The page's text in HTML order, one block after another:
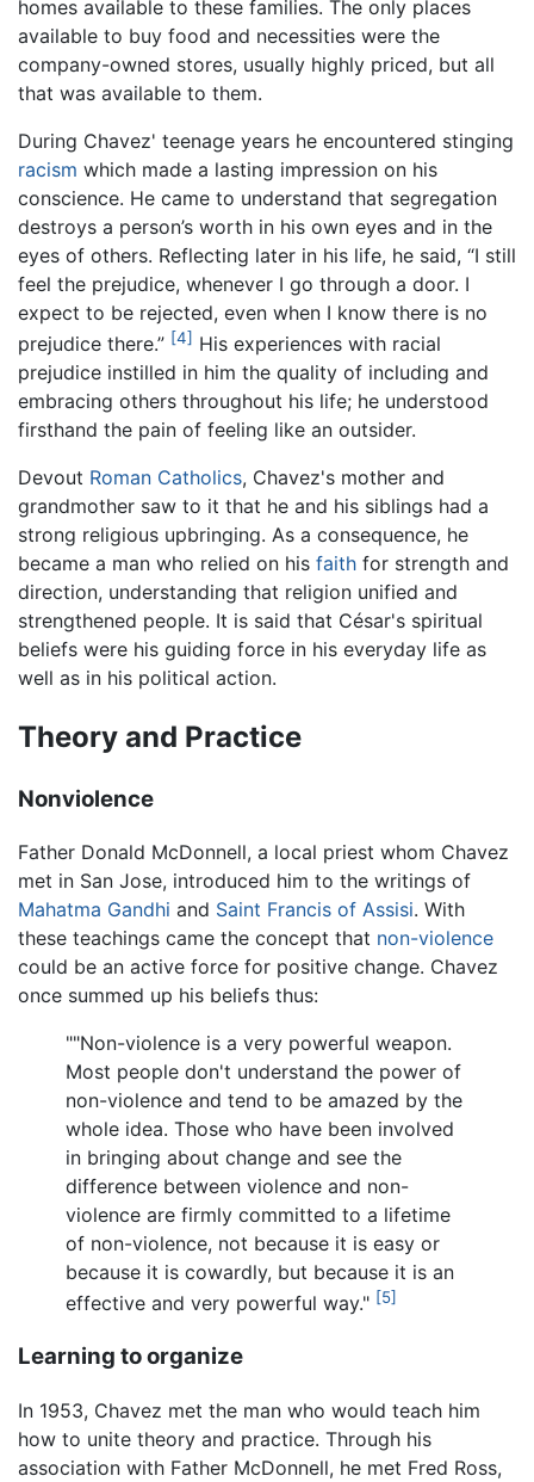
homes available to these families. The only places
available to buy food and necessities were the
company-owned stores, usually highly priced, but all
that was available to them.
During Chavez' teenage years he encountered stinging
racism which made a lasting impression on his
conscience. He came to understand that segregation
destroys a person’s worth in his own eyes and in the
eyes of others. Reflecting later in his life, he said, “I still
feel the prejudice, whenever I go through a door. I
expect to be rejected, even when I know there is no
prejudice there.” [4] His experiences with racial
prejudice instilled in him the quality of including and
embracing others throughout his life; he understood
firsthand the pain of feeling like an outsider.
Devout Roman Catholics, Chavez's mother and
grandmother saw to it that he and his siblings had a
strong religious upbringing. As a consequence, he
became a man who relied on his faith for strength and
direction, understanding that religion unified and
strengthened people. It is said that César's spiritual
beliefs were his guiding force in his everyday life as
well as in his political action.
Theory and Practice
Nonviolence
Father Donald McDonnell, a local priest whom Chavez
met in San Jose, introduced him to the writings of
Mahatma Gandhi and Saint Francis of Assisi. With
these teachings came the concept that non-violence
could be an active force for positive change. Chavez
once summed up his beliefs thus:
""Non-violence is a very powerful weapon.
Most people don't understand the power of
non-violence and tend to be amazed by the
whole idea. Those who have been involved
in bringing about change and see the
difference between violence and non-
violence are firmly committed to a lifetime
of non-violence, not because it is easy or
because it is cowardly, but because it is an
effective and very powerful way." [5]
Learning to organize
In 1953, Chavez met the man who would teach him
how to unite theory and practice. Through his
association with Father McDonnell, he met Fred Ross,